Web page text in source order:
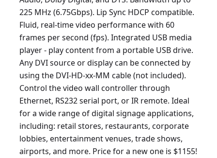
225 MHz (6.75Gbps). Lip Sync HDCP compatible.
Fluid, real-time video performance with 60
frames per second (fps). Integrated USB media
player - play content from a portable USB drive.
Any DVI source or display can be connected by
using the DVI-HD-xx-MM cable (not included).
Control the video wall controller through
Ethernet, RS232 serial port, or IR remote. Ideal
for a wide range of digital signage applications,
including: retail stores, restaurants, corporate
lobbies, entertainment venues, trade shows,
airports, and more. Price for a new one is $1155!